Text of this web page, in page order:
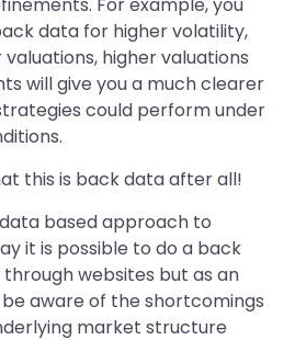
For example, you
data for higher volatility,
higher valuations
will give you a much clearer
could perform under
this is back data after all!
based approach to
it is possible to do a back
websites but as an
aware of the shortcomings
market structure